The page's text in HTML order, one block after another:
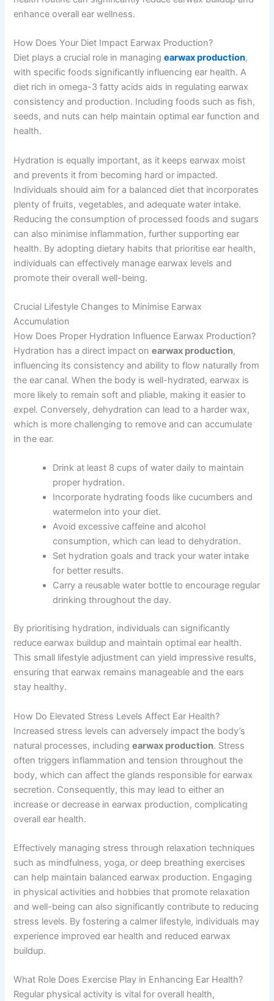
enhance overall ear wellness.
How Does Your Diet Impact Earwax Production?
Diet plays a crucial role in managingearwax production,
with specific foods significantly influencing ear health. A
diet rich in omega-3 fatty acids aids in regulating earwax
consistency and production. Including foods such as fish,
seeds, and nuts can help maintain optimal ear function and
health.
Hydration is equally important, as it keeps earwax moist
and prevents it from becoming hard or impacted.
Individuals should aim for a balanced diet that incorporates
plenty of fruits, vegetables, and adequate water intake.
Reducing the consumption of processed foods and sugars
can also minimise inflammation, further supporting ear
health. By adopting dietary habits that prioritise ear health,
individuals can effectively manage earwax levels and
promote their overall well-being.
Crucial Lifestyle Changes to Minimise Earwax
Accumulation
How Does Proper Hydration Influence Earwax Production?
Hydration has a direct impact onearwax production,
influencing its consistency and ability to flow naturally from
the ear canal. When the body is well-hydrated, earwax is
more likely to remain soft and pliable, making it easier to
expel. Conversely, dehydration can lead to a harder wax,
which is more challenging to remove and can accumulate
in the ear.
Drink at least 8 cups of water daily to maintain
proper hydration.
Incorporate hydrating foods like cucumbers and
watermelon into your diet.
Avoid excessive caffeine and alcohol
consumption, which can lead to dehydration.
Set hydration goals and track your water intake
for better results.
Carry a reusable water bottle to encourage regular
drinking throughout the day.
By prioritising hydration, individuals can significantly
reduce earwax buildup and maintain optimal ear health.
This small lifestyle adjustment can yield impressive results,
ensuring that earwax remains manageable and the ears
stay healthy.
How Do Elevated Stress Levels Affect Ear Health?
Increased stress levels can adversely impact the body’s
natural processes, includingearwax production. Stress
often triggers inflammation and tension throughout the
body, which can affect the glands responsible for earwax
secretion. Consequently, this may lead to either an
increase or decrease in earwax production, complicating
overall ear health.
Effectively managing stress through relaxation techniques
such as mindfulness, yoga, or deep breathing exercises
can help maintain balanced earwax production. Engaging
in physical activities and hobbies that promote relaxation
and well-being can also significantly contribute to reducing
stress levels. By fostering a calmer lifestyle, individuals may
experience improved ear health and reduced earwax
buildup.
What Role Does Exercise Play in Enhancing Ear Health?
Regular physical activity is vital for overall health,